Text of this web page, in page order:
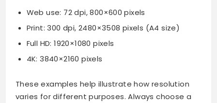
Web use: 72 dpi, 800×600 pixels
Print: 300 dpi, 2480×3508 pixels (A4 size)
Full HD: 1920×1080 pixels
4K: 3840×2160 pixels
These examples help illustrate how resolution
varies for different purposes. Always choose a